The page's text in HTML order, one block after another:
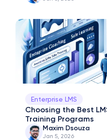
Enterprise LMS
Choosing the Best
Training Programs
Maxim Dsouza
Jan 5, 2026